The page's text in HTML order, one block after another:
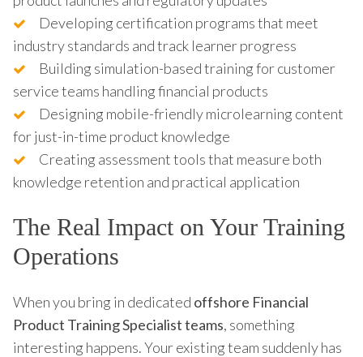
Developing certification programs that meet
industry standards and track learner progress
Building simulation-based training for customer
service teams handling financial products
Designing mobile-friendly microlearning content
for just-in-time product knowledge
Creating assessment tools that measure both
knowledge retention and practical application
The Real Impact on Your Training
Operations
When you bring in dedicated offshore Financial
Product Training Specialist teams, something
interesting happens. Your existing team suddenly has